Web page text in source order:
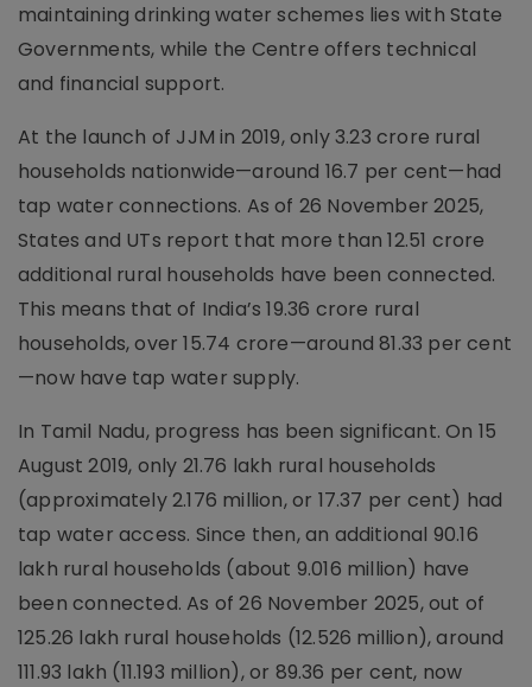
maintaining drinking water schemes lies with State
Governments, while the Centre offers technical
and financial support.
At the launch of JJM in 2019, only 3.23 crore rural
households nationwide—around 16.7 per cent—had
tap water connections. As of 26 November 2025,
States and UTs report that more than 12.51 crore
additional rural households have been connected.
This means that of India’s 19.36 crore rural
households, over 15.74 crore—around 81.33 per cent
—now have tap water supply.
In Tamil Nadu, progress has been significant. On 15
August 2019, only 21.76 lakh rural households
(approximately 2.176 million, or 17.37 per cent) had
tap water access. Since then, an additional 90.16
lakh rural households (about 9.016 million) have
been connected. As of 26 November 2025, out of
125.26 lakh rural households (12.526 million), around
111.93 lakh (11.193 million), or 89.36 per cent, now